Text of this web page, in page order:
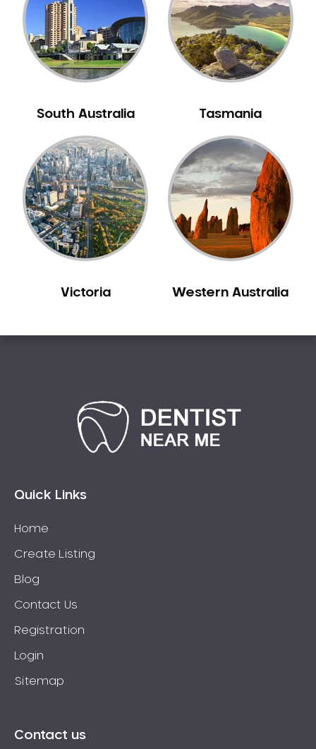
Beverly Hills
Bexley
Bexley North
Bickley Vale
Bilgola Beach
Bilgola Plateau
Birchgrove
Birrong
Blackett
Blacktown
Blair Athol
Blairmount
Bonnyrigg
Bonnyrigg Heights
Bossley Park
Bow Bowing
Bradbury
Breakfast Point
Brighton-Le-Sands
Brooklyn
Brookvale
South Australia Tasmania
Victoria Western Australia
Quick Links
Home
Create Listing
Blog
Contact Us
Registration
Login
Sitemap
Contact us